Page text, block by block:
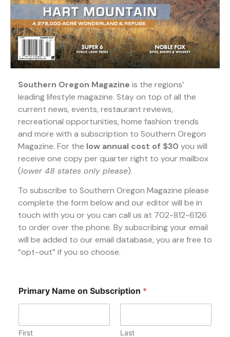
Southern Oregon Magazine is the regions’
leading lifestyle magazine. Stay on top of all the
current news, events, restaurant reviews,
recreational opportunities, home fashion trends
and more with a subscription to Southern Oregon
Magazine. For the low annual cost of $30 you will
receive one copy per quarter right to your mailbox
(lower 48 states only please).
To subscribe to Southern Oregon Magazine please
complete the form below and our editor will be in
touch with you or you can call us at 702-812-6126
to order over the phone. By subscribing your email
will be added to our email database, you are free to
“opt-out” if you so choose.
Primary Name on Subscription *
First Last